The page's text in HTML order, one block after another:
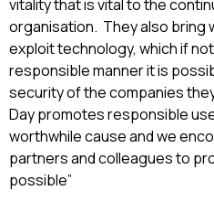
vitality that is vital to the
organisation. They also bring
exploit technology, which if
responsible manner it is
security of the companies
Day promotes responsible
worthwhile cause and we
partners and colleagues to
possible”